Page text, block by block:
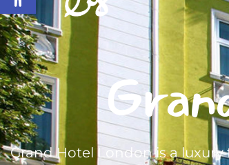
Grand Hotel London is a